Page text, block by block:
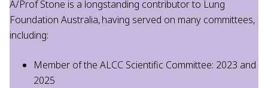
A/Prof Stone is a longstanding contributor to Lung
Foundation Australia, having served on many committees,
including:
Member of the ALCC Scientific Committee: 2023 and
2025